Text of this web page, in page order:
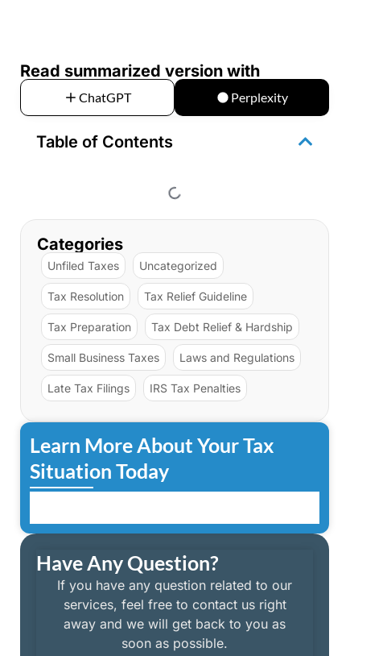
Read summarized version with
ChatGPT Perplexity
Table of Contents
Categories
Unfiled Taxes Uncategorized
Tax Resolution Tax Relief Guideline
Tax Preparation Tax Debt Relief & Hardship
Small Business Taxes Laws and Regulations
Late Tax Filings IRS Tax Penalties
Learn More About Your Tax
Situation Today
Have Any Question?
If you have any question related to our
services, feel free to contact us right
away and we will get back to you as
soon as possible.